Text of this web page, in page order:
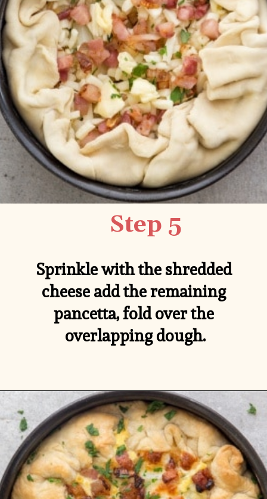
Step 5
Sprinkle with the shredded
cheese add the remaining
pancetta, fold over the
overlapping dough.